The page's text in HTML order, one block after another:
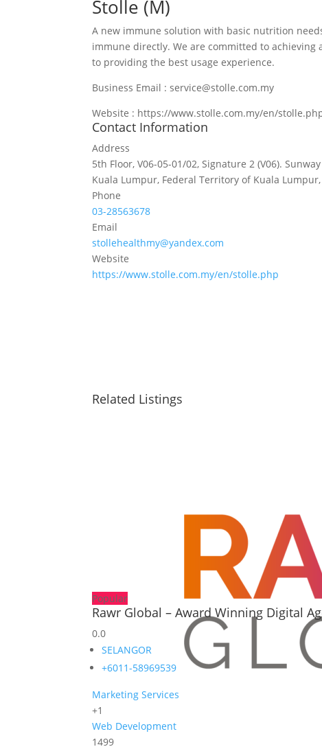
Stolle (M)
A new immune solution with basic nutrition
immune directly. We are committed to
to providing the best usage experience.
Business Email : service@stolle.com.my
Website : https://www.stolle.com.my/en/
Contact Information
Address
5th Floor, V06-05-01/02, Signature 2 (V06).
Kuala Lumpur, Federal Territory of Kuala
Phone
03-28563678
Email
stollehealthmy@yandex.com
Website
https://www.stolle.com.my/en/stolle.php
Related Listings
Popular
Rawr Global – Award Winning Digital
0.0
SELANGOR
+6011-58969539
Marketing Services
+1
Web Development
1499